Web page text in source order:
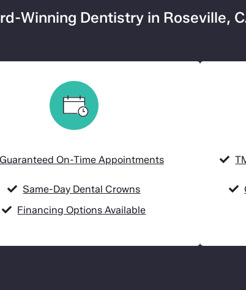
Winning Dentistry in Roseville,
Guaranteed On-Time Appointments
Same-Day Dental Crowns
Financing Options Available